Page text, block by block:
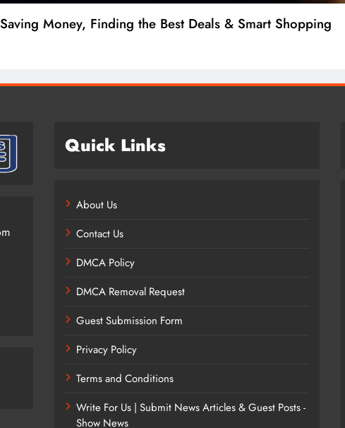
Money, Finding the Best Deals & Smart Shopping
Quick Links
About Us
Contact Us
DMCA Policy
DMCA Removal Request
Guest Submission Form
Privacy Policy
Terms and Conditions
Write For Us | Submit News Articles & Guest Posts -
Show News